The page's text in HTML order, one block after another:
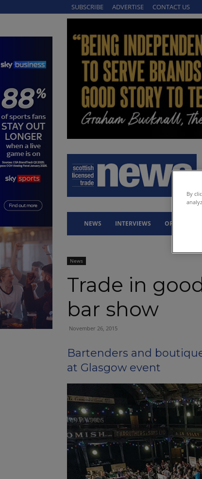
SUBSCRIBE ADVERTISE CONTACT US
NEWS INTERVIEWS OPINION
News
Trade in
bar show
November 26, 2015
Bartenders and
at Glasgow event
By